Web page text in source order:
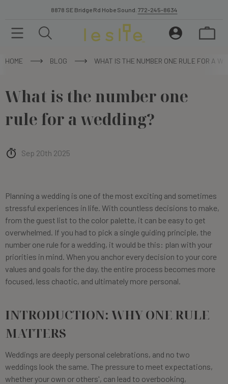
8878 SE Bridge Rd Hobe Sound. 772-245-8634
HOME BLOG WHAT IS THE NUMBER ONE RULE FOR A
What is the number one
rule for a wedding?
Sep 20th 2025
Planning a wedding is one of the most exciting and sometimes
stressful experiences in life. With countless decisions to make,
from the guest list to the color palette, it can be easy to get
overwhelmed. If you had to pick a single guiding principle, the
number one rule for a wedding, it would be this: plan with your
priorities in mind. When you anchor every decision to your core
values and goals for the day, the entire process becomes more
focused, less chaotic, and ultimately more personal.
INTRODUCTION: WHY ONE RULE
MATTERS
Weddings are deeply personal celebrations, and no two
weddings look the same. The pressure to meet expectations,
whether your own or others', can lead to overbooking,